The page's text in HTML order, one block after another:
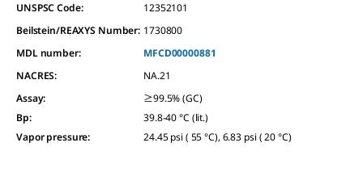
UNSPSC Code:
12352101
Beilstein/REAXYS Number: 1730800
MDL number:
MFCD00000881
NACRES:
NA.21
Assay:
≥99.5% (GC)
Bp:
39.8-40 °C (lit.)
Vapor pressure: 24.45 psi ( 55 °C), 6.83 psi ( 20 °C)